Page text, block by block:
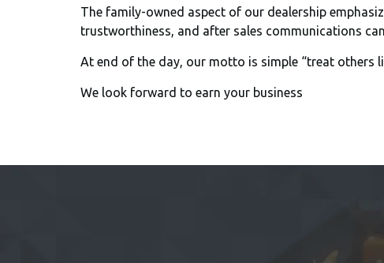
The family-owned aspect of our dealership
trustworthiness, and after sales communications
At end of the day, our motto is simple “treat others
We look forward to earn your business